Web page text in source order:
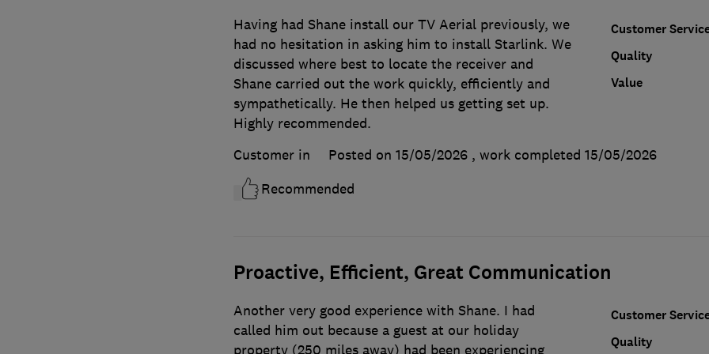
Customer
Quality
Value
Having had Shane install our TV Aerial previously, we
had no hesitation in asking him to install Starlink. We
discussed where best to locate the receiver and
Shane carried out the work quickly, efficiently and
sympathetically. He then helped us getting set up.
Highly recommended.
Customer in
Posted on 15/05/2026 , work completed 15/05/2026
Recommended
Proactive, Efficient, Great Communication
Customer
Quality
Another very good experience with Shane. I had
called him out because a guest at our holiday
property (250 miles away) had been experiencing